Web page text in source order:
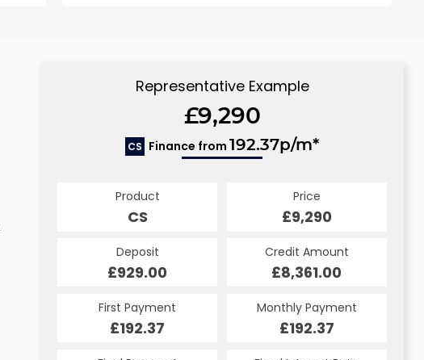
Representative Example
£9,290
CS Finance from 192.37p/m*
Product
CS
Price
£9,290
Deposit
£929.00
Credit Amount
£8,361.00
First Payment
£192.37
Monthly Payment
£192.37